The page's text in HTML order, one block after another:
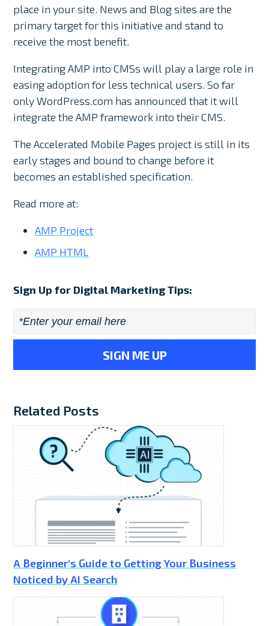
place in your site. News and Blog sites are the
primary target for this initiative and stand to
receive the most benefit.
Integrating AMP into CMSs will play a large role in
easing adoption for less technical users. So far
only WordPress.com has announced that it will
integrate the AMP framework into their CMS.
The Accelerated Mobile Pages project is still in its
early stages and bound to change before it
becomes an established specification.
Read more at:
AMP Project
AMP HTML
Sign Up for Digital Marketing Tips:
Email *
Related Posts
A Beginner's Guide to Getting Your Business
Noticed by AI Search